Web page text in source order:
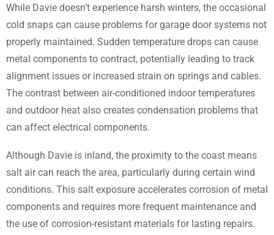
While Davie doesn’t experience harsh winters, the occasional
cold snaps can cause problems for garage door systems not
properly maintained. Sudden temperature drops can cause
metal components to contract, potentially leading to track
alignment issues or increased strain on springs and cables.
The contrast between air-conditioned indoor temperatures
and outdoor heat also creates condensation problems that
can affect electrical components.
Although Davie is inland, the proximity to the coast means
salt air can reach the area, particularly during certain wind
conditions. This salt exposure accelerates corrosion of metal
components and requires more frequent maintenance and
the use of corrosion-resistant materials for lasting repairs.